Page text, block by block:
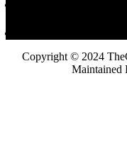
Copyright © 2024
Maintained